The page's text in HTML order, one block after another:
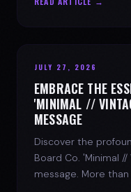
JULY 27, 2026
EMBRACE THE
'MINIMAL //
MESSAGE
Discover the
Board Co. 'Minimal
message. More